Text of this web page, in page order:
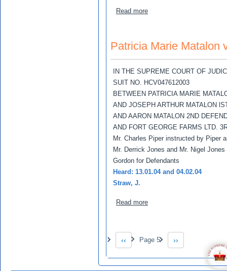
Read moreabout Percival Swaby v
Patricia Marie Matalon
IN THE SUPREME COURT OF
SUIT NO. HCV047612003
BETWEEN PATRICIA MARIE
AND JOSEPH ARTHUR MATALON
AND AARON MATALON 2ND
AND FORT GEORGE FARMS LTD.
Mr. Charles Piper instructed by Piper
Mr. Derrick Jones and Mr. Nigel
Gordon for Defendants
Heard: 13.01.04 and 04.02.04
Straw, J.
Read moreabout Patricia Marie
Pagination
Previous page
‹‹ Page 5
Next page
››